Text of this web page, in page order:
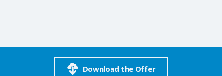
Download the Offer